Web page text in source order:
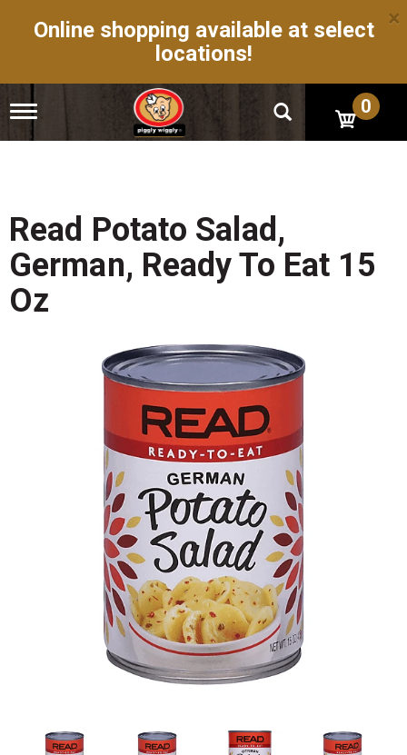
Online shopping available at select
locations!
×
T
g
n
a
v
i
a
t
0
Read Potato Salad,
German, Ready To Eat 15
Oz